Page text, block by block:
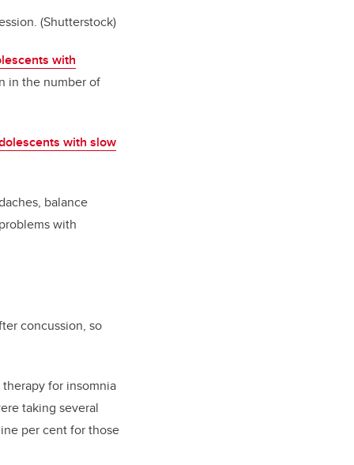
(Shutterstock)
with
in the number of
with slow
balance
with
concussion, so
for insomnia
taking several
per cent for those